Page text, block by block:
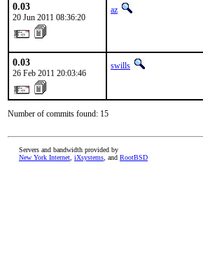
0.03
20 Jun 2011 08:36:20
az
0.03
26 Feb 2011 20:03:46
swills
Number of commits found: 15
Servers and bandwidth provided by
New York Internet iXsystems , and RootBSD